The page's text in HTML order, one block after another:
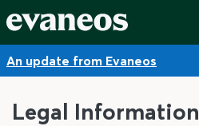
An update from Evaneos
Legal Information